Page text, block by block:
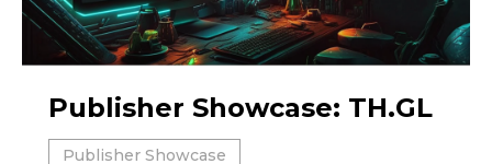
Publisher Showcase: TH.GL
Publisher Showcase